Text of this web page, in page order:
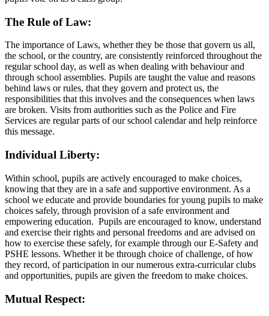
The Rule of Law:
The importance of Laws, whether they be those that govern us all,
the school, or the country, are consistently reinforced throughout the
regular school day, as well as when dealing with behaviour and
through school assemblies. Pupils are taught the value and reasons
behind laws or rules, that they govern and protect us, the
responsibilities that this involves and the consequences when laws
are broken. Visits from authorities such as the Police and Fire
Services are regular parts of our school calendar and help reinforce
this message.
Individual Liberty:
Within school, pupils are actively encouraged to make choices,
knowing that they are in a safe and supportive environment. As a
school we educate and provide boundaries for young pupils to make
choices safely, through provision of a safe environment and
empowering education. Pupils are encouraged to know, understand
and exercise their rights and personal freedoms and are advised on
how to exercise these safely, for example through our E-Safety and
PSHE lessons. Whether it be through choice of challenge, of how
they record, of participation in our numerous extra-curricular clubs
and opportunities, pupils are given the freedom to make choices.
Mutual Respect: